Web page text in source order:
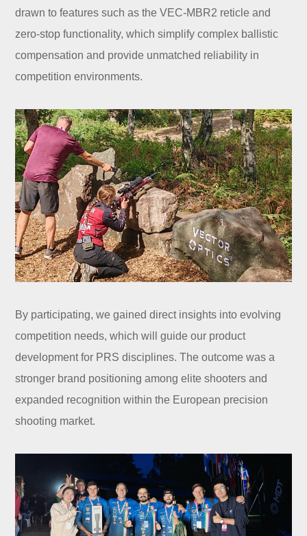
drawn to features such as the VEC-MBR2 reticle and
zero-stop functionality, which simplify complex ballistic
compensation and provide unmatched reliability in
competition environments.
By participating, we gained direct insights into evolving
competition needs, which will guide our product
development for PRS disciplines. The outcome was a
stronger brand positioning among elite shooters and
expanded recognition within the European precision
shooting market.